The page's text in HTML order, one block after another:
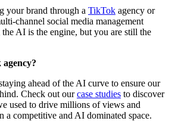
your brand through a TikTok agency or
channel social media management
the AI is the engine, but you are still the
ahead of the AI curve to ensure our
Check out ourcase studies to discover
used to drive millions of views and
a competitive and AI dominated space.